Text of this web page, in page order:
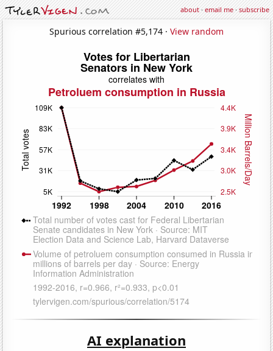
about·email me·subscribe
Spurious correlation #5,174 · View random
AI explanation